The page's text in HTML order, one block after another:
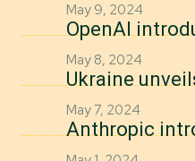
May 9, 2024
OpenAI
May 8, 2024
Ukraine
May 7, 2024
Anthropic